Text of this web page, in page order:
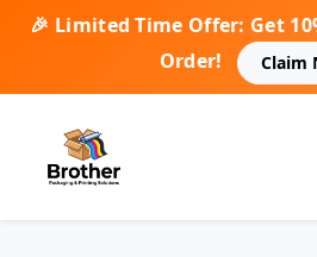
🎉 Limited Time Offer: Get
Order!
Claim